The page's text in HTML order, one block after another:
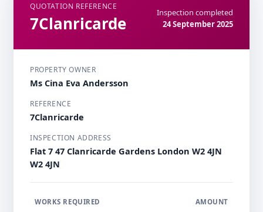
QUOTATION REFERENCE
7Clanricarde
Inspection completed
24 September 2025
PROPERTY OWNER
Ms Cina Eva Andersson
REFERENCE
7Clanricarde
INSPECTION ADDRESS
Flat 7 47 Clanricarde Gardens London W2 4JN
W2 4JN
WORKS REQUIRED AMOUNT